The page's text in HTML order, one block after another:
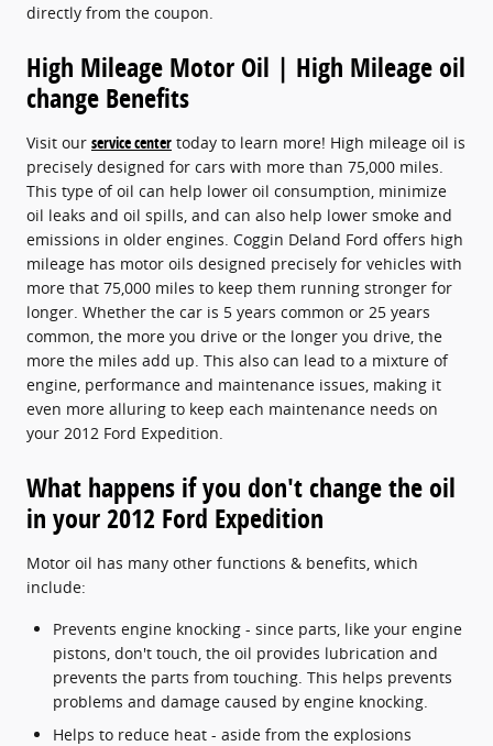
directly from the coupon.
High Mileage Motor Oil | High Mileage oil
change Benefits
Visit our service center today to learn more! High mileage oil is
precisely designed for cars with more than 75,000 miles.
This type of oil can help lower oil consumption, minimize
oil leaks and oil spills, and can also help lower smoke and
emissions in older engines. Coggin Deland Ford offers high
mileage has motor oils designed precisely for vehicles with
more that 75,000 miles to keep them running stronger for
longer. Whether the car is 5 years common or 25 years
common, the more you drive or the longer you drive, the
more the miles add up. This also can lead to a mixture of
engine, performance and maintenance issues, making it
even more alluring to keep each maintenance needs on
your 2012 Ford Expedition.
What happens if you don't change the oil
in your 2012 Ford Expedition
Motor oil has many other functions & benefits, which
include:
Prevents engine knocking - since parts, like your engine
pistons, don't touch, the oil provides lubrication and
prevents the parts from touching. This helps prevents
problems and damage caused by engine knocking.
Helps to reduce heat - aside from the explosions